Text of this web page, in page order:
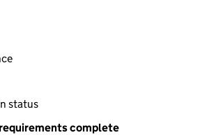
status
complete